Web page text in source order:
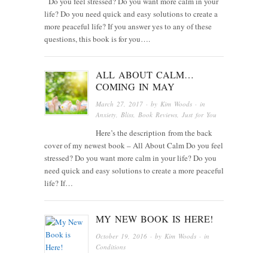
life? Do you need quick and easy solutions to create a
more peaceful life? If you answer yes to any of these
questions, this book is for you….
ALL ABOUT CALM…
COMING IN MAY
March 27, 2017 · by Kim Woods · in
Anxiety Bliss Book Reviews ,Just for You
Here’s the description from the back
cover of my newest book – All About Calm Do you feel
stressed? Do you want more calm in your life? Do you
need quick and easy solutions to create a more peaceful
life? If…
MY NEW BOOK IS HERE!
October 19, 2016 · by Kim Woods · in
Conditions